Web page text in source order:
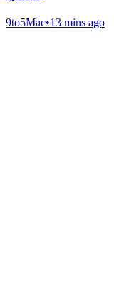
9to5Mac•13 mins ago